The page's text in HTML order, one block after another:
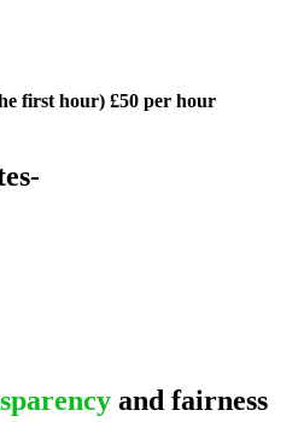
first hour) £50 per hour
and fairness